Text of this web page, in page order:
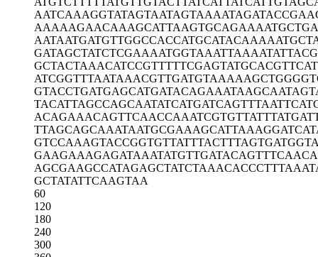
AATCAAAGGTATAGTAATAGTAAAATAGAT
AAAAAGAACAAAGCATTAAGTGCAGAAAAT
AATAATGATGTTGGCCACCATGCATACAAA
GATAGCTATCTCGAAAATGGTAAATTAAAA
GCTACTAAACATCCGTTTTTCGAGTATGCA
ATCGGTTTAATAAACGTTGATGTAAAAAGC
GTACCTGATGAGCATGATACAGAAATAAGC
TACATTAGCCAGCAATATCATGATCAGTTT
ACAGAAACAGTTCAACCAAATCGTGTTATT
TTAGCAGCAAATAATGCGAAAGCATTAAAG
GTCCAAAGTACCGGTGTTATTTACTTTAGT
GAAGAAAGAGATAAATATGTTGATACAGTT
AGCGAAGCCATAGAGCTATCTAAACACCCT
GCTATATTCAAGTAA
60
120
180
240
300